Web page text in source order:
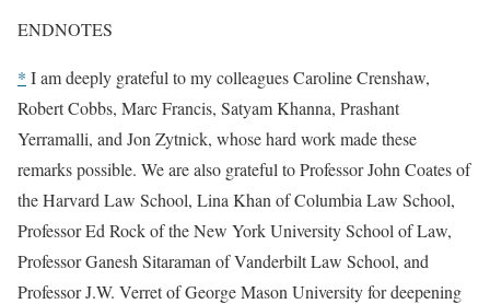
ENDNOTES
* I am deeply grateful to my colleagues Caroline Crenshaw,
Robert Cobbs, Marc Francis, Satyam Khanna, Prashant
Yerramalli, and Jon Zytnick, whose hard work made these
remarks possible. We are also grateful to Professor John Coates of
the Harvard Law School, Lina Khan of Columbia Law School,
Professor Ed Rock of the New York University School of Law,
Professor Ganesh Sitaraman of Vanderbilt Law School, and
Professor J.W. Verret of George Mason University for deepening